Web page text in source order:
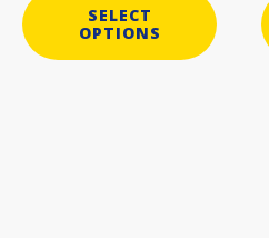
SELECT
OPTIONS